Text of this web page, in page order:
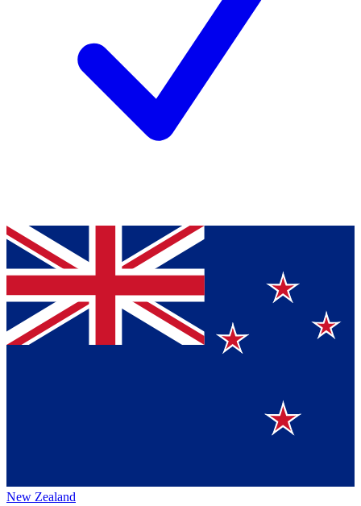
New Zealand